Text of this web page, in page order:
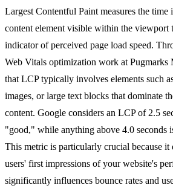
Largest Contentful Paint measures the time
content element visible within the viewport
indicator of perceived page load speed.
Web Vitals optimization work at Pugmarks
that LCP typically involves elements such
images, or large text blocks that dominate
content. Google considers an LCP of 2.5
"good," while anything above 4.0 seconds
This metric is particularly crucial because
users' first impressions of your website's
significantly influences bounce rates and